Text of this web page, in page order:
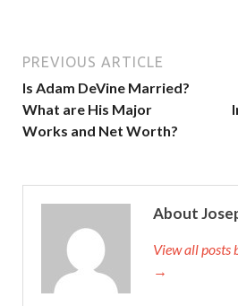
PREVIOUS ARTICLE
Is Adam DeVine Married?
What are His Major
Works and Net Worth?
About
View all posts
→